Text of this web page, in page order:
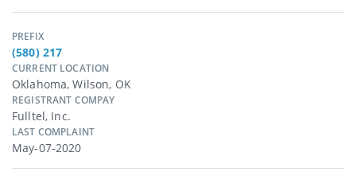
PREFIX
(580) 217
CURRENT LOCATION
Oklahoma, Wilson, OK
REGISTRANT COMPAY
Fulltel, Inc.
LAST COMPLAINT
May-07-2020